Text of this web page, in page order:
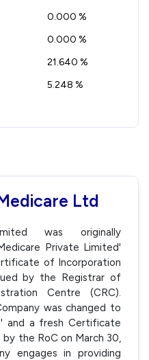
0.000 %
0.000 %
21.640 %
5.248 %
Ltd
was originally
Private Limited'
of Incorporation
by the Registrar of
Centre (CRC).
was changed to
and a fresh Certificate
the RoC on March 30,
engages in providing